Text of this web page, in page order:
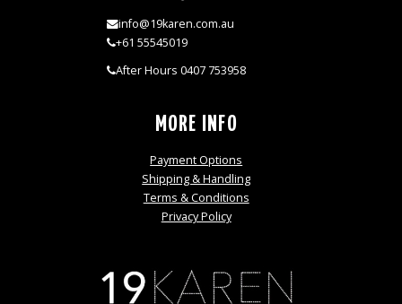
info@19karen.com.au
+61 55545019
After Hours 0407 753958
MORE INFO
Payment Options
Shipping & Handling
Terms & Conditions
Privacy Policy